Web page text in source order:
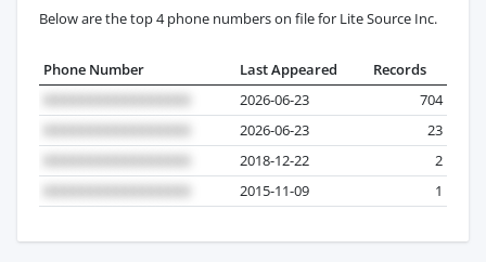
Below are the top 4 phone numbers on file for Lite Source Inc.
Phone Number Last Appeared
Records
2026-06-23
704
2026-06-23
23
2018-12-22
2
2015-11-09
1